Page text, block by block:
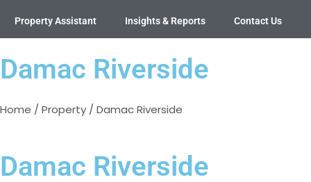
Property Assistant Insights & Reports Contact Us
Damac Riverside
Home / Property / Damac Riverside
Damac Riverside